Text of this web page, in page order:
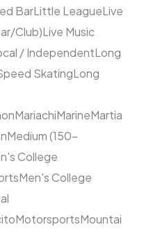
BarLittle LeagueLive
Club)Live Music
/ IndependentLong
SkatingLong
MariachiMarineMartia
Medium (150–
College
Men's College
MotorsportsMountai